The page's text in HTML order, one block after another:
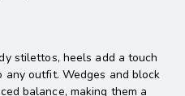
stilettos, heels add a touch
outfit. Wedges and block
balance, making them a